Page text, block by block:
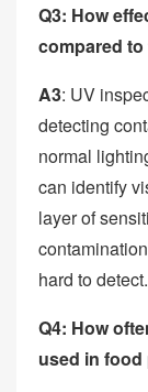
Q3: How
compared
A3: UV
detecting
normal
can identify
layer of
hard to detect.
Q4: How
used in